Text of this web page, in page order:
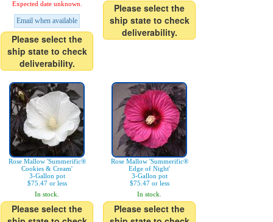
Expected date unknown.
Email when available
Please select the
ship state to check
deliverability.
Please select the
ship state to check
deliverability.
Rose Mallow 'Summerific®
Cookies & Cream'
3-Gallon pot
$75.47 or less
In stock.
Please select the
Rose Mallow 'Summerific®
Edge of Night'
3-Gallon pot
$75.47 or less
In stock.
Please select the